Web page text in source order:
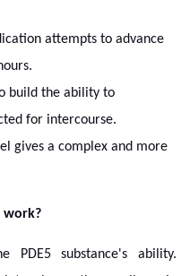
attempts to advance
build the ability to
for intercourse.
gives a complex and more
work?
PDE5 substance's ability.